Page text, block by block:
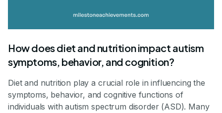
How does diet and nutrition impact autism
symptoms, behavior, and cognition?
Diet and nutrition play a crucial role in influencing the
symptoms, behavior, and cognitive functions of
individuals with autism spectrum disorder (ASD). Many